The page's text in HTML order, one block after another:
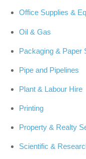
Office Supplies &
Oil & Gas
Packaging & Paper
Pipe and Pipelines
Plant & Labour Hire
Printing
Property & Realty
Scientific &